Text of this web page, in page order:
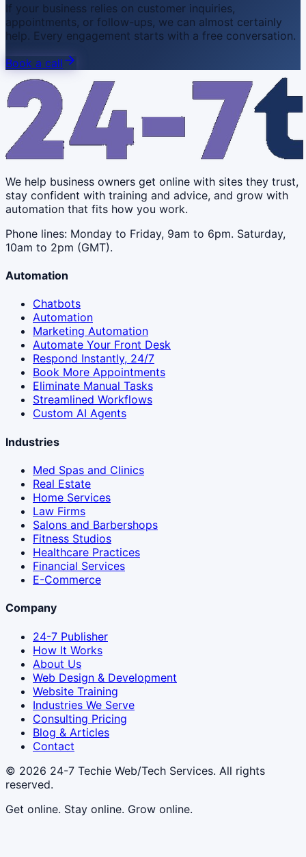
If your business relies on customer inquiries,
appointments, or follow-ups, we can almost certainly
help. Every engagement starts with a free conversation.
Book a call
We help business owners get online with sites they trust,
stay confident with training and advice, and grow with
automation that fits how you work.
Phone lines: Monday to Friday, 9am to 6pm. Saturday,
10am to 2pm (GMT).
Automation
Chatbots
Automation
Marketing Automation
Automate Your Front Desk
Respond Instantly, 24/7
Book More Appointments
Eliminate Manual Tasks
Streamlined Workflows
Custom AI Agents
Industries
Med Spas and Clinics
Real Estate
Home Services
Law Firms
Salons and Barbershops
Fitness Studios
Healthcare Practices
Financial Services
E-Commerce
Company
24-7 Publisher
How It Works
About Us
Web Design & Development
Website Training
Industries We Serve
Consulting Pricing
Blog & Articles
Contact
© 2026 24-7 Techie Web/Tech Services. All rights
reserved.
Get online. Stay online. Grow online.